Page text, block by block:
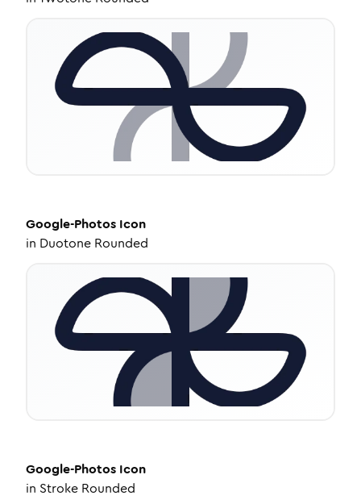
Google-Photos Icon
in Duotone Rounded
Google-Photos Icon
in Stroke Rounded